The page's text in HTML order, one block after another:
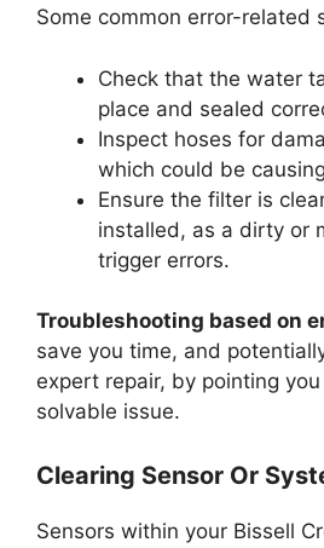
Some common error-related
Check that the water
place and sealed
Inspect hoses for
which could be
Ensure the filter is
installed, as a dirty or
trigger errors.
Troubleshooting based on
save you time, and
expert repair, by pointing
solvable issue.
Clearing Sensor Or
Sensors within your Bissell